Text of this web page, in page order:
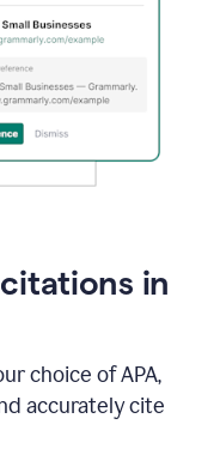
in
choice of APA,
accurately cite